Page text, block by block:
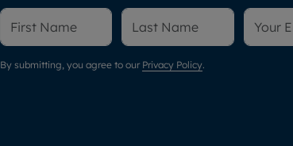
By submitting, you agree to our Privacy Policy.